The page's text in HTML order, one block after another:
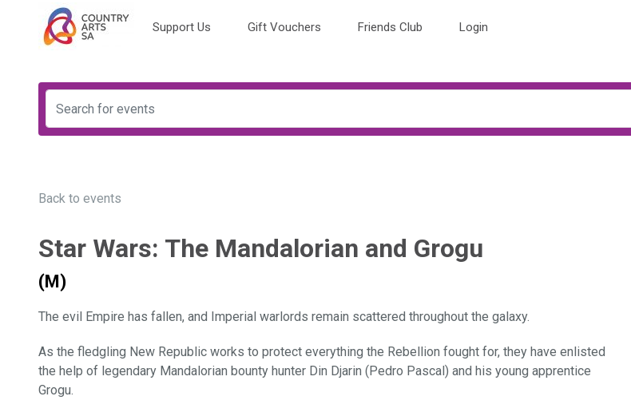
Support Us Gift Vouchers Friends Club Login
Back to events
Star Wars: The Mandalorian and Grogu
(M)
The evil Empire has fallen, and Imperial warlords remain scattered throughout the galaxy.
As the fledgling New Republic works to protect everything the Rebellion fought for, they have enlisted
the help of legendary Mandalorian bounty hunter Din Djarin (Pedro Pascal) and his young apprentice
Grogu.